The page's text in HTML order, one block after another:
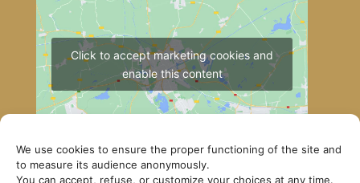
We use cookies to ensure the proper functioning of the site and
to measure its audience anonymously.
You can accept, refuse, or customize your choices at any time.
Click to accept marketing cookies and
enable this content